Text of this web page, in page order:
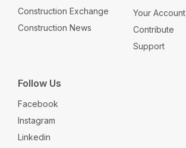
Construction Exchange
Construction News
Your Account
Contribute
Support
Follow Us
Facebook
Instagram
Linkedin